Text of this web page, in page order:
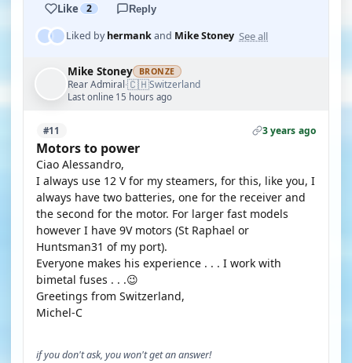
Like 2 Reply
Liked byhermankand Mike Stoney See all
Mike Stoney BRONZE
Rear Admiral·🇨🇭Switzerland
Last online 15 hours ago
#11 3 years ago
Motors to power
Ciao Alessandro,
I always use 12 V for my steamers, for this, like you, I
always have two batteries, one for the receiver and
the second for the motor. For larger fast models
however I have 9V motors (St Raphael or
Huntsman31 of my port).
Everyone makes his experience . . . I work with
bimetal fuses . . .😉
Greetings from Switzerland,
Michel-C
if you don't ask, you won't get an answer!